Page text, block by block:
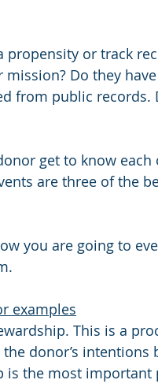
propensity or track
Do they
from public records.
get to know each
are three of the
you are going to
examples
This is a
donor’s
is the most